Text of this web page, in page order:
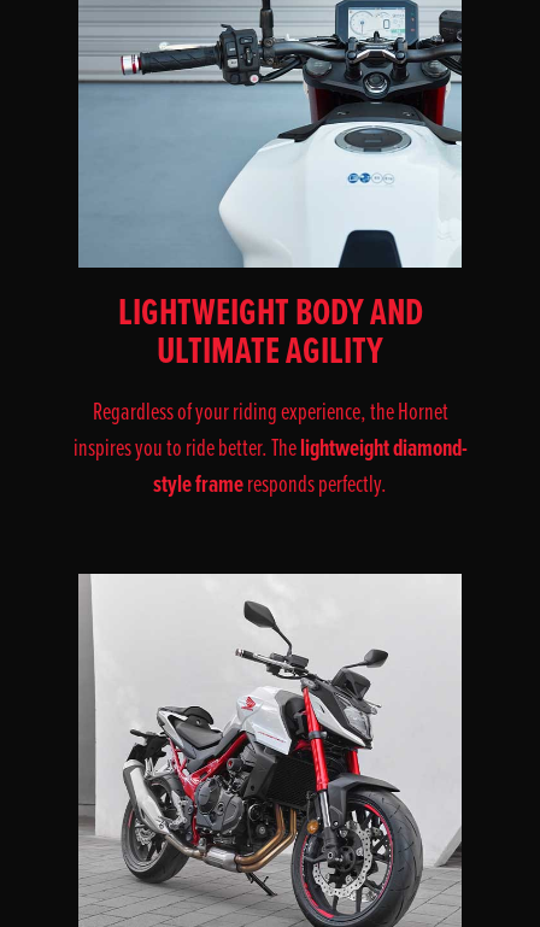
LIGHTWEIGHT BODY AND
ULTIMATE AGILITY
Regardless of your riding experience, the Hornet
inspires you to ride better. Thelightweight diamond-
style frameresponds perfectly.